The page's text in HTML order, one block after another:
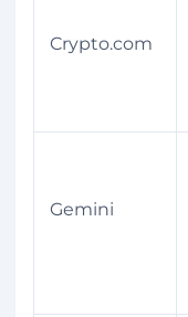
Crypto.com
Gemini